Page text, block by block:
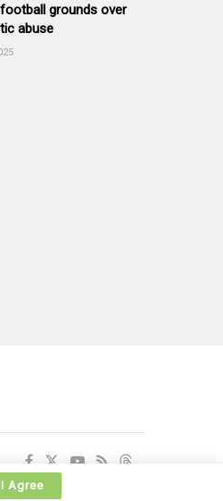
grounds over
abuse
I Agree